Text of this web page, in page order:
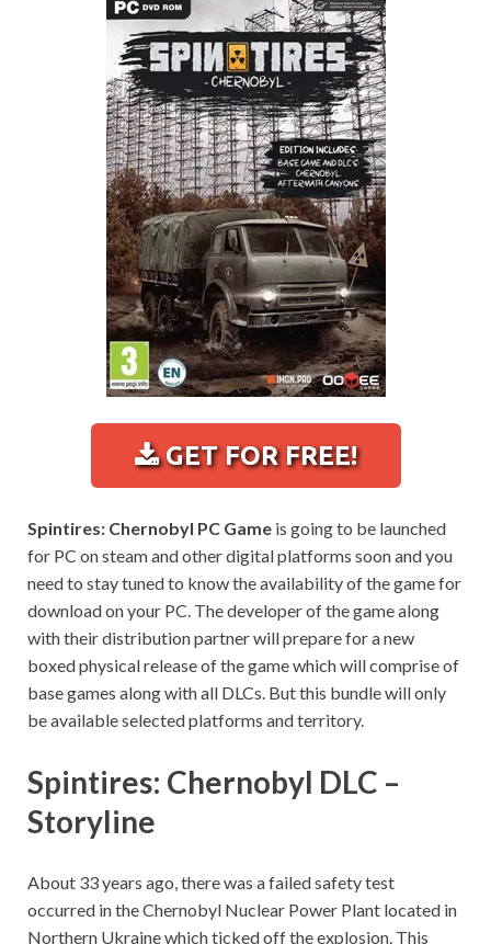
GET FOR FREE!
Spintires: Chernobyl PC Game is going to be launched
for PC on steam and other digital platforms soon and you
need to stay tuned to know the availability of the game for
download on your PC. The developer of the game along
with their distribution partner will prepare for a new
boxed physical release of the game which will comprise of
base games along with all DLCs. But this bundle will only
be available selected platforms and territory.
Spintires: Chernobyl DLC –
Storyline
About 33 years ago, there was a failed safety test
occurred in the Chernobyl Nuclear Power Plant located in
Northern Ukraine which ticked off the explosion. This